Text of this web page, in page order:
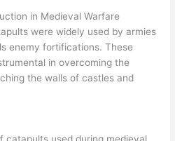
in Medieval Warfare
were widely used by armies
enemy fortifications. These
in overcoming the
the walls of castles and